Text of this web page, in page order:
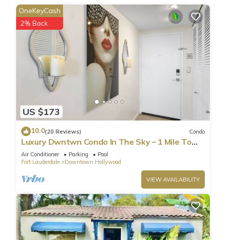
US $173
OneKeyCash
2% Back
10.0(20 Reviews) Condo
Luxury Dwntwn Condo In The Sky – 1 Mile To
Beach – King Bed – W/D – 3 Balconies
Air Conditioner Parking
Pool
Fort Lauderdale
Downtown Hollywood
VIEW AVAILABILITY